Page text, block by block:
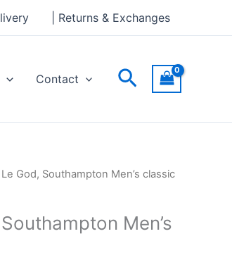
| Returns & Exchanges
Contact Search
God, Southampton Men’s classic
Men’s
through
£24.00